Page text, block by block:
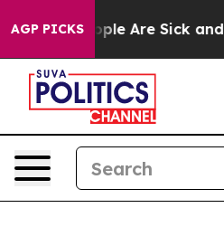
AGP PICKS
“People Are Sick and